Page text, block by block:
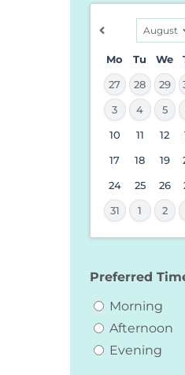
Mo Tu We
27
28 29
3
4 5
10
11 12
17
18 19
24
25 26
31
1 2
MM
slash
DD
slash
YYYY
Preferred
Morning
Afternoon
Evening